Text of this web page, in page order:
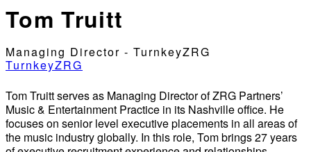
Tom Truitt
Managing Director - TurnkeyZRG
TurnkeyZRG
Tom Truitt serves as Managing Director of ZRG Partners’
Music & Entertainment Practice in its Nashville office. He
focuses on senior level executive placements in all areas of
the music industry globally. In this role, Tom brings 27 years